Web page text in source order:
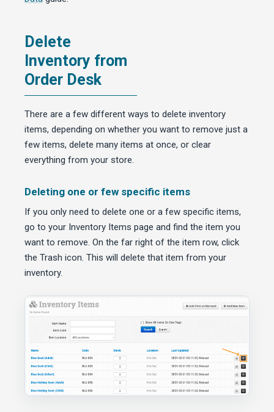
Delete
Inventory from
Order Desk
There are a few different ways to delete inventory
items, depending on whether you want to remove just a
few items, delete many items at once, or clear
everything from your store.
Deleting one or few specific items
If you only need to delete one or a few specific items,
go to your Inventory Items page and find the item you
want to remove. On the far right of the item row, click
the Trash icon. This will delete that item from your
inventory.